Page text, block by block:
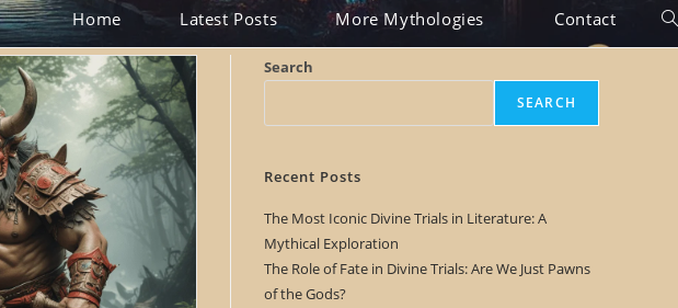
Home Latest Posts More Mythologies Contact
Search
SEARCH
Recent Posts
The Most Iconic Divine Trials in Literature: A
Mythical Exploration
The Role of Fate in Divine Trials: Are We Just Pawns
of the Gods?